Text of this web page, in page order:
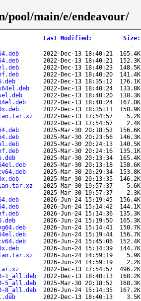
pool/main/e/endeavour/
Last Modified : Size:
-
2022-Dec-13 18:40:21
165.4K
2022-Dec-13 18:40:21
152.3K
2022-Dec-13 18:40:23
148.5K
2022-Dec-13 18:40:20
141.4K
2022-Dec-13 18:35:12
176.1K
2022-Dec-13 18:40:24
133.8K
2022-Dec-13 18:40:20
138.3K
2022-Dec-13 18:40:24
167.0K
2022-Dec-13 18:35:11
150.9K
2022-Dec-13 17:54:57
5.2K
2022-Dec-13 17:54:57
2.4K
2025-Mar-30 20:18:53
156.6K
2025-Mar-30 20:23:56
146.3K
2025-Mar-30 20:24:13
140.5K
2025-Mar-30 20:24:16
135.1K
2025-Mar-30 20:13:34
165.4K
2025-Mar-30 20:13:18
158.6K
2025-Mar-30 20:29:34
153.8K
2025-Mar-30 20:13:35
146.2K
2025-Mar-30 19:57:37
5.6K
2025-Mar-30 19:57:37
2.3K
2026-Jun-24 15:19:45
156.4K
2026-Jun-24 15:14:42
144.1K
2026-Jun-24 15:14:36
135.3K
2026-Jun-24 15:19:50
165.3K
2026-Jun-24 15:14:41
150.7K
2026-Jun-24 15:19:44
156.7K
2026-Jun-24 15:45:06
152.4K
2026-Jun-24 15:14:39
144.7K
2026-Jun-24 14:59:19
5.9K
2026-Jun-24 14:59:19
2.2K
2022-Dec-13 17:54:57
496.2K
1_all.deb
2022-Dec-13 18:40:13
168.2K
5_all.deb
2025-Mar-30 20:18:52
168.3K
8_all.deb
2026-Jun-24 15:14:35
167.2K
2022-Dec-13 18:40:13 3.5K